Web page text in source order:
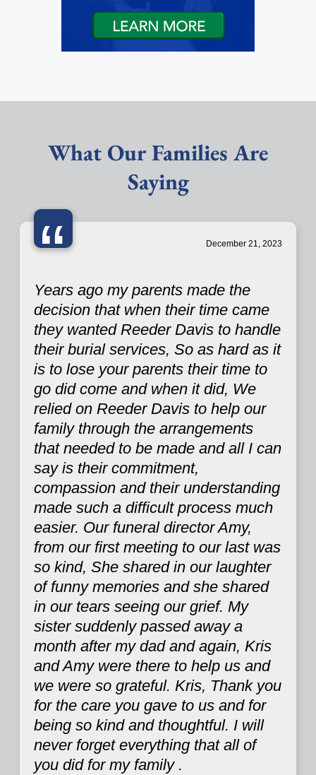
What Our Families Are
Saying
“ December 21, 2023
Years ago my parents made the
decision that when their time came
they wanted Reeder Davis to handle
their burial services, So as hard as it
is to lose your parents their time to
go did come and when it did, We
relied on Reeder Davis to help our
family through the arrangements
that needed to be made and all I can
say is their commitment,
compassion and their understanding
made such a difficult process much
easier. Our funeral director Amy,
from our first meeting to our last was
so kind, She shared in our laughter
of funny memories and she shared
in our tears seeing our grief. My
sister suddenly passed away a
month after my dad and again, Kris
and Amy were there to help us and
we were so grateful. Kris, Thank you
for the care you gave to us and for
being so kind and thoughtful. I will
never forget everything that all of
you did for my family .